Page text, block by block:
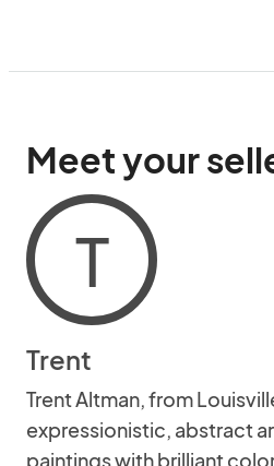
Meet your
T
Trent
Trent Altman, from
expressionistic, abstract
paintings with brilliant